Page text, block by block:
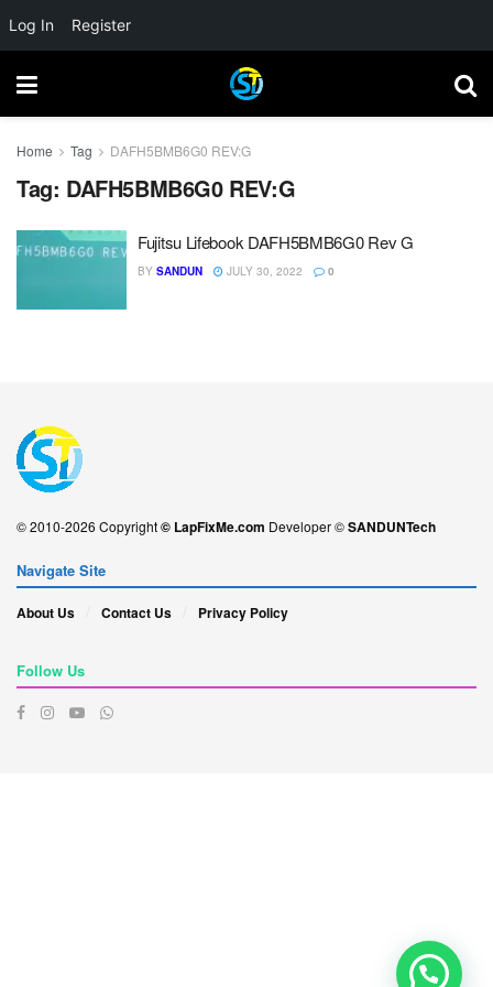
Home Tag DAFH5BMB6G0 REV:G
Tag: DAFH5BMB6G0 REV:G
Fujitsu Lifebook DAFH5BMB6G0 Rev G
BY SANDUN JULY 30, 2022 0
© 2010-2026 Copyright© LapFixMe.com Developer ©SANDUNTech
Navigate Site
About Us Contact Us Privacy Policy
Follow Us
Log In Register